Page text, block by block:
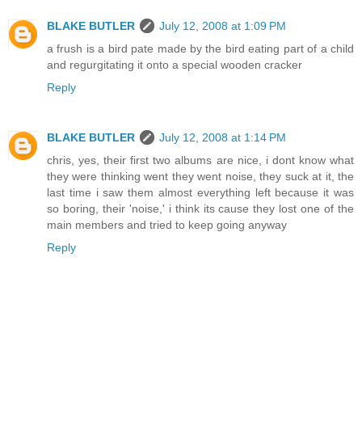
BLAKE BUTLER
July 12, 2008 at 1:09 PM
a frush is a bird pate made by the bird eating part of a child
and regurgitating it onto a special wooden cracker
Reply
BLAKE BUTLER
July 12, 2008 at 1:14 PM
chris, yes, their first two albums are nice, i dont know what
they were thinking went they went noise, they suck at it, the
last time i saw them almost everything left because it was
so boring, their 'noise,' i think its cause they lost one of the
main members and tried to keep going anyway
Reply